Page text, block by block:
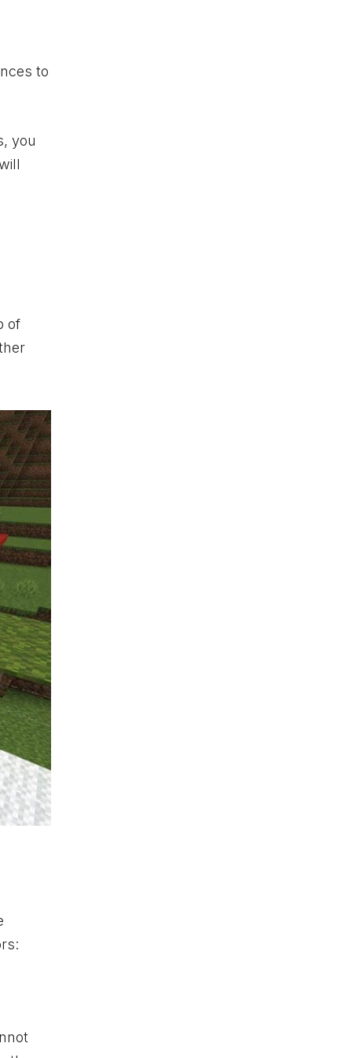
to
you
of